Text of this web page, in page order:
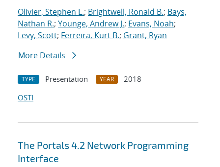
Olivier, Stephen L.; Brightwell, Ronald B.; Bays,
Nathan R.; Younge, Andrew J.; Evans, Noah;
Levy, Scott; Ferreira, Kurt B.; Grant, Ryan
More Details
TYPE Presentation YEAR
2018
OSTI
The Portals 4.2 Network Programming
Interface